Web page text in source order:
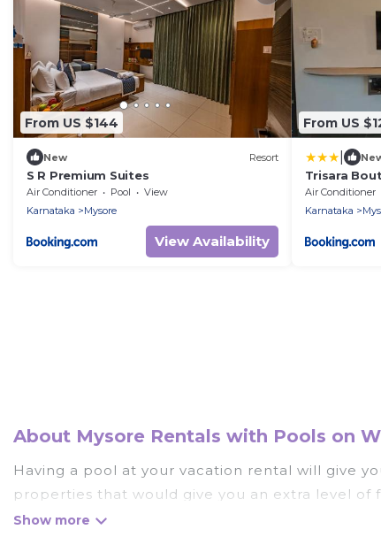
From US $144
New Resort
S R Premium Suites
Air Conditioner Pool
View
Karnataka
Mysore
View Availability
From US
Trisara
Air Conditioner
Karnataka
About Mysore Rentals with Pools on
Having a pool at your vacation rental will give
properties that would give you an extra level